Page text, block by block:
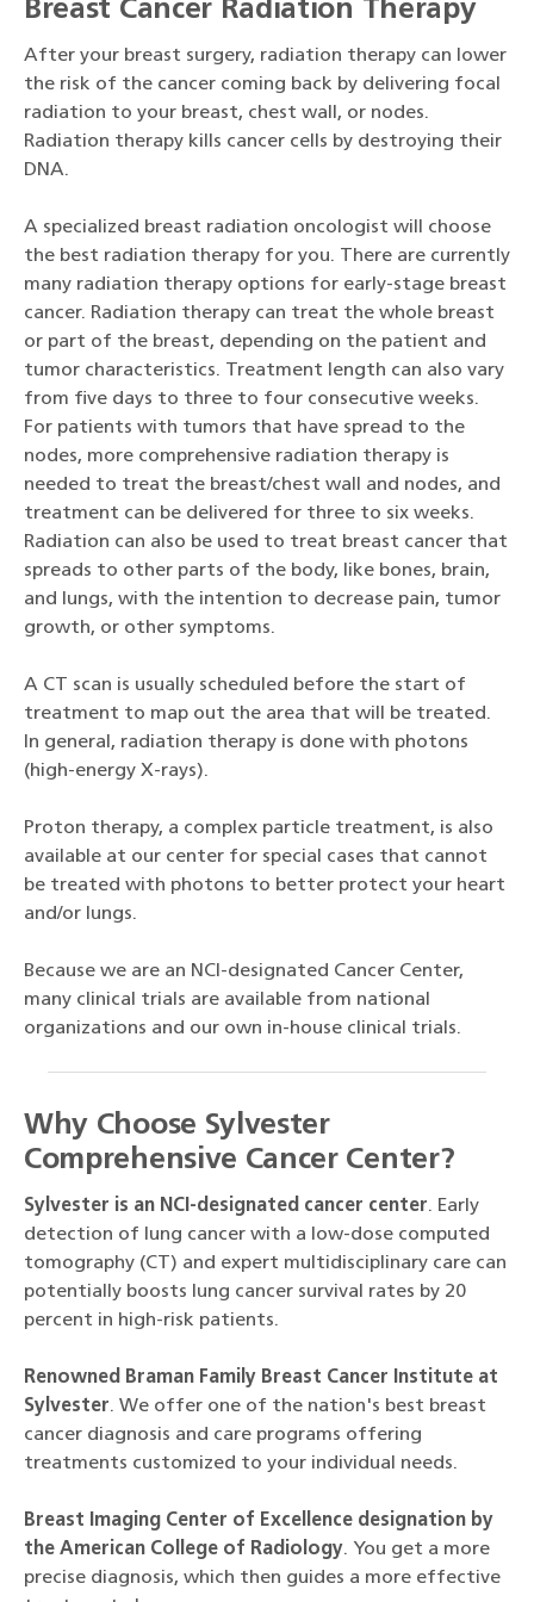
Breast Cancer Radiation Therapy
After your breast surgery, radiation therapy can lower
the risk of the cancer coming back by delivering focal
radiation to your breast, chest wall, or nodes.
Radiation therapy kills cancer cells by destroying their
DNA.
A specialized breast radiation oncologist will choose
the best radiation therapy for you. There are currently
many radiation therapy options for early-stage breast
cancer. Radiation therapy can treat the whole breast
or part of the breast, depending on the patient and
tumor characteristics. Treatment length can also vary
from five days to three to four consecutive weeks.
For patients with tumors that have spread to the
nodes, more comprehensive radiation therapy is
needed to treat the breast/chest wall and nodes, and
treatment can be delivered for three to six weeks.
Radiation can also be used to treat breast cancer that
spreads to other parts of the body, like bones, brain,
and lungs, with the intention to decrease pain, tumor
growth, or other symptoms.
A CT scan is usually scheduled before the start of
treatment to map out the area that will be treated.
In general, radiation therapy is done with photons
(high-energy X-rays).
Proton therapy, a complex particle treatment, is also
available at our center for special cases that cannot
be treated with photons to better protect your heart
and/or lungs.
Because we are an NCI-designated Cancer Center,
many clinical trials are available from national
organizations and our own in-house clinical trials.
Why Choose Sylvester
Comprehensive Cancer Center?
Sylvester is an NCI-designated cancer center. Early
detection of lung cancer with a low-dose computed
tomography (CT) and expert multidisciplinary care can
potentially boosts lung cancer survival rates by 20
percent in high-risk patients.
Renowned Braman Family Breast Cancer Institute at
Sylvester. We offer one of the nation's best breast
cancer diagnosis and care programs offering
treatments customized to your individual needs.
Breast Imaging Center of Excellence designation by
the American College of Radiology. You get a more
precise diagnosis, which then guides a more effective